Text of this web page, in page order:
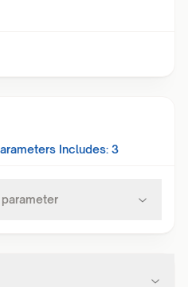
Includes: 3
parameter